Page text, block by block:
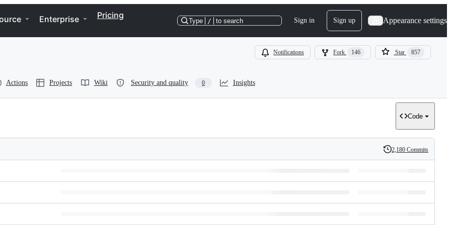
Enterprise Pricing
Type / to search Sign in Sign up Appearance settings
Notifications Fork 146 Star 857
Actions Projects Wiki Security and quality 0 Insights
Code
History
2,180 Commits